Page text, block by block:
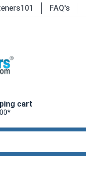
FAQ's
cart